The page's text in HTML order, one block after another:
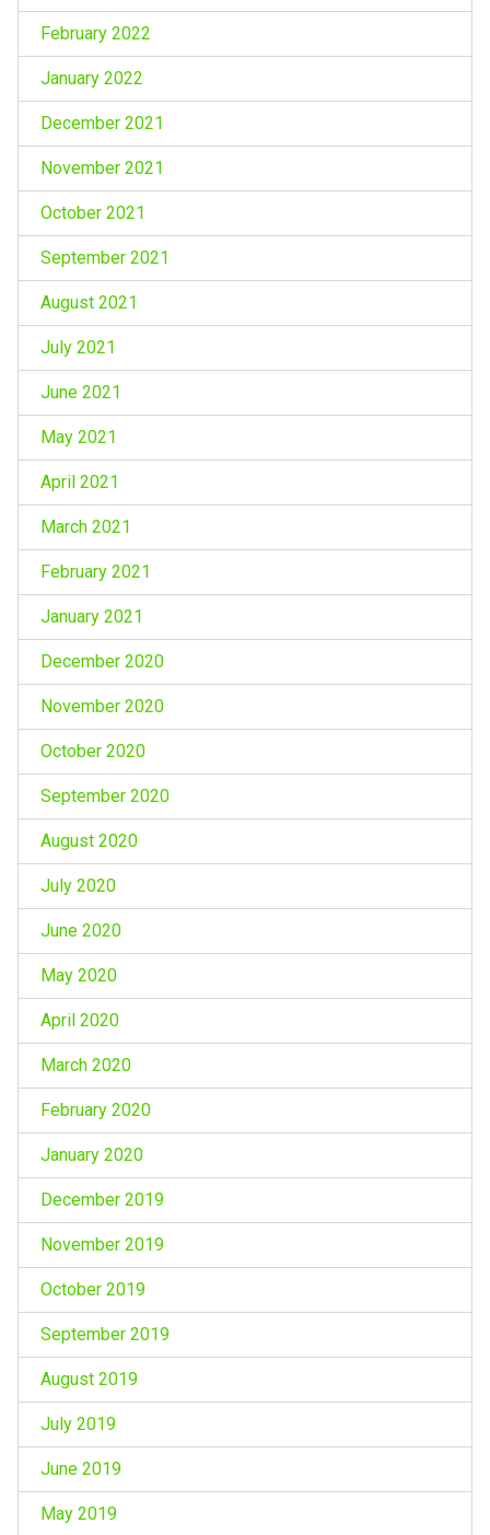
February 2022
January 2022
December 2021
November 2021
October 2021
September 2021
August 2021
July 2021
June 2021
May 2021
April 2021
March 2021
February 2021
January 2021
December 2020
November 2020
October 2020
September 2020
August 2020
July 2020
June 2020
May 2020
April 2020
March 2020
February 2020
January 2020
December 2019
November 2019
October 2019
September 2019
August 2019
July 2019
June 2019
May 2019